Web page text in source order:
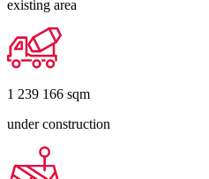
existing area
1 239 166 sqm
under construction